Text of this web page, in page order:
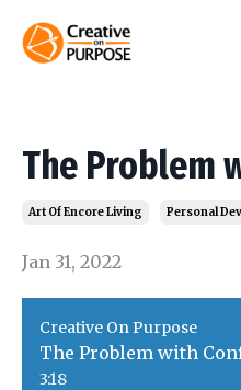
The Problem
Art Of Encore Living Personal
Jan 31, 2022
Creative On Purpose
The Problem with
3:18